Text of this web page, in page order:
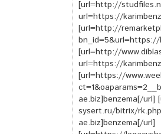
[url=http://
url=https://
[url=http://
bn_id=5&url=https://
[url=http://
url=https://
[url=https://
ae.biz]benzema[/
sysert.ru/bitrix/
ae.biz]benzema[/url]